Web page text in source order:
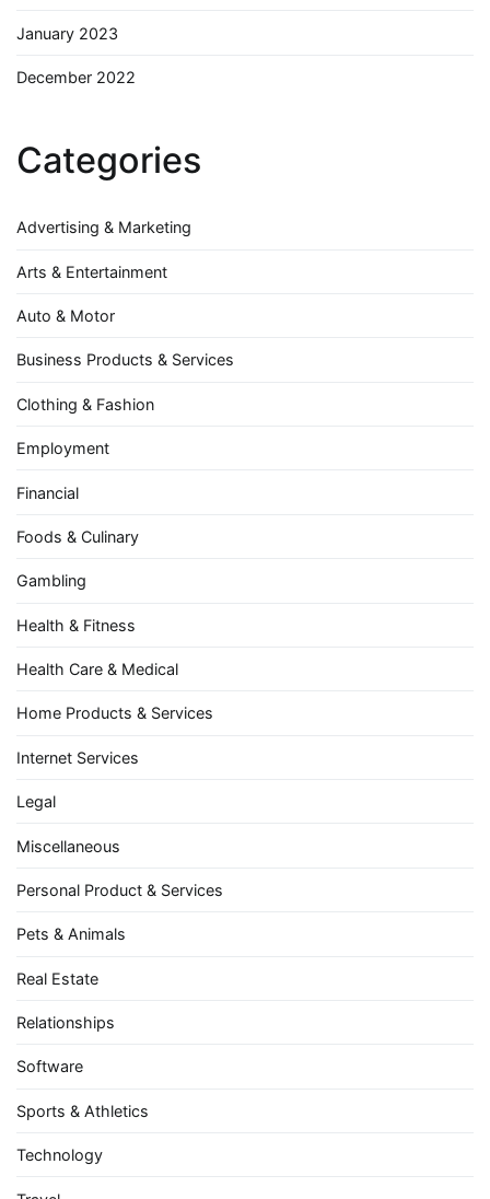
January 2023
December 2022
Categories
Advertising & Marketing
Arts & Entertainment
Auto & Motor
Business Products & Services
Clothing & Fashion
Employment
Financial
Foods & Culinary
Gambling
Health & Fitness
Health Care & Medical
Home Products & Services
Internet Services
Legal
Miscellaneous
Personal Product & Services
Pets & Animals
Real Estate
Relationships
Software
Sports & Athletics
Technology